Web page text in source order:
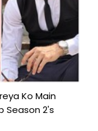
Ko Main
Season 2's